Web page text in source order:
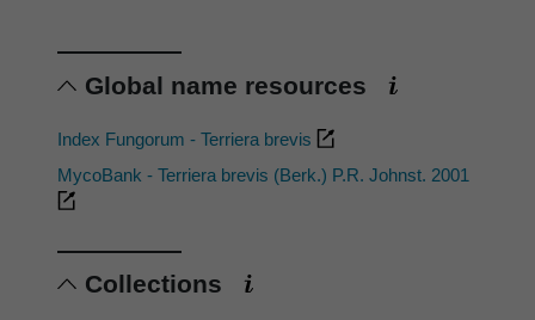
Global name resources
Index Fungorum - Terriera brevis
MycoBank - Terriera brevis (Berk.) P.R. Johnst. 2001
Collections